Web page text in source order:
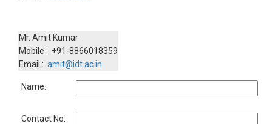
Mr. Amit Kumar
Mobile : +91-8866018359
Email : amit@idt.ac.in
Name:
Contact No: